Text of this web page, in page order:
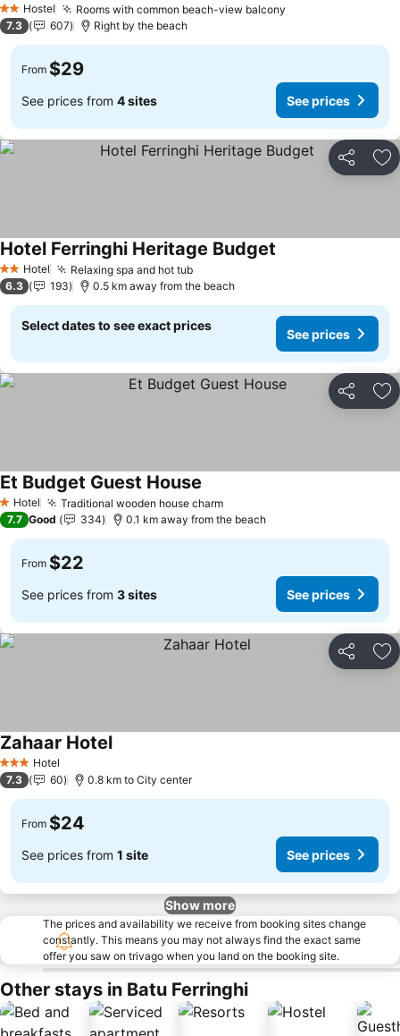
2 StarsHostel Rooms with common beach-view balcony
7.3 607 Right by the beach
From $29
See prices from 4 sites See prices
Share
2 StarsHotel Relaxing spa and hot tub
Hotel Ferringhi Heritage Budget
6.3 193 0.5 km away from the beach
Select dates to see exact prices
See prices
Share
1 Stars
Hotel Traditional wooden house charm
Et Budget Guest House
7.7 Good 334 0.1 km away from the beach
From $22
See prices from 3 sites See prices
Share
3 StarsHotel
Zahaar Hotel
7.3 60 0.8 km to City center
From $24
See prices from 1 site See prices
Show more
The prices and availability we receive from booking sites change
constantly. This means you may not always find the exact same
offer you saw on trivago when you land on the booking site.
Other stays in Batu Ferringhi